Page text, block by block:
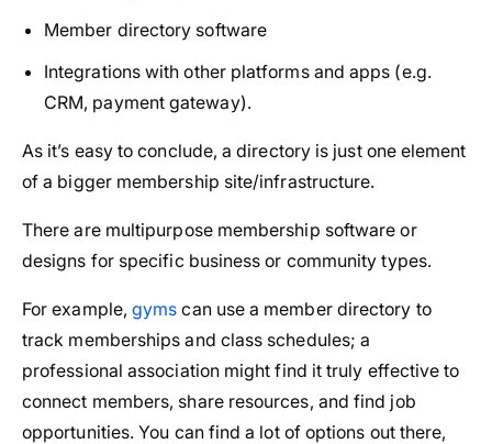
Member directory software
Integrations with other platforms and apps (e.g.
CRM, payment gateway).
As it’s easy to conclude, a directory is just one element
of a bigger membership site/infrastructure.
There are multipurpose membership software or
designs for specific business or community types.
For example,gyms can use a member directory to
track memberships and class schedules; a
professional association might find it truly effective to
connect members, share resources, and find job
opportunities. You can find a lot of options out there,